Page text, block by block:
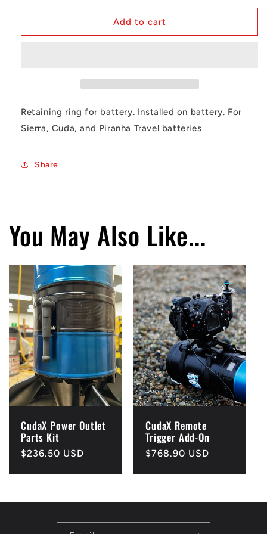
for
Retaining
for
Battery
Retaining
Add to cart
Retaining ring for battery. Installed on battery. For
Sierra, Cuda, and Piranha Travel batteries
Share
You May Also Like...
CudaX Power Outlet
Parts Kit
Regular
$236.50 USD
CudaX Remote
Trigger Add-On
Regular
$768.90 USD